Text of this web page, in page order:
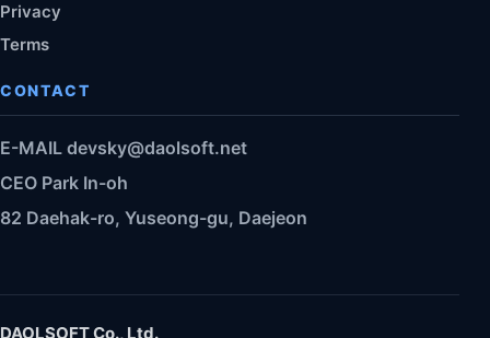
Privacy
Terms
CONTACT
E-MAIL devsky@daolsoft.net
CEO Park In-oh
82 Daehak-ro, Yuseong-gu, Daejeon
DAOLSOFT Co., Ltd.